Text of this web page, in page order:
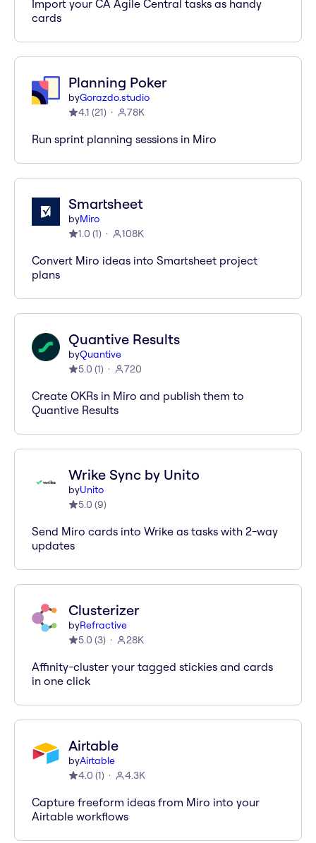
Import your CA Agile Central tasks as handy
cards
Planning Poker
byGorazdo.studio
4.1 (21) 78K
Run sprint planning sessions in Miro
Smartsheet
byMiro
1.0 (1) 108K
Convert Miro ideas into Smartsheet project
plans
Quantive Results
byQuantive
5.0 (1) 720
Create OKRs in Miro and publish them to
Quantive Results
Wrike Sync by Unito
byUnito
5.0 (9)
Send Miro cards into Wrike as tasks with 2-way
updates
Clusterizer
byRefractive
5.0 (3) 28K
Affinity-cluster your tagged stickies and cards
in one click
Airtable
byAirtable
4.0 (1) 4.3K
Capture freeform ideas from Miro into your
Airtable workflows